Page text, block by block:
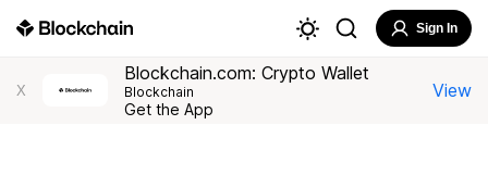
Sign In
X
Blockchain.com: Crypto Wallet
Blockchain
Get the App
View